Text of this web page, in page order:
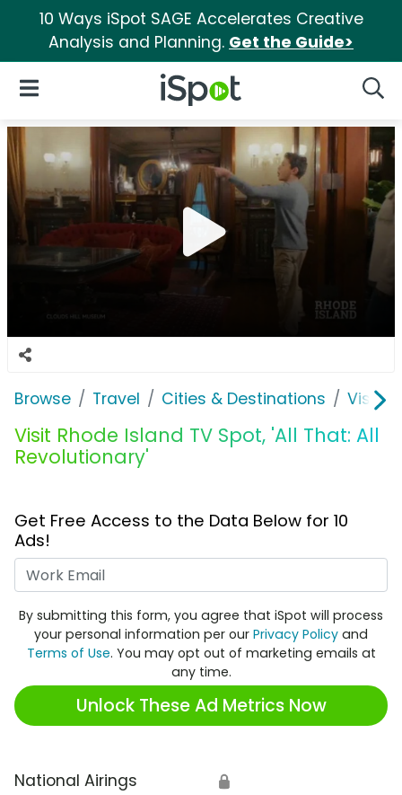
10 Ways iSpot SAGE Accelerates Creative
Analysis and Planning. Get the Guide>
iSpot Logo
Open Navigation
Browse Travel Cities & Destinations Visit
Visit Rhode Island TV Spot, 'All That: All
Revolutionary'
Get Free Access to the Data Below for 10
Ads!
By submitting this form, you agree that iSpot will process
your personal information per our Privacy Policy and
Terms of Use. You may opt out of marketing emails at
any time.
Unlock These Ad Metrics Now
National Airings 🔒